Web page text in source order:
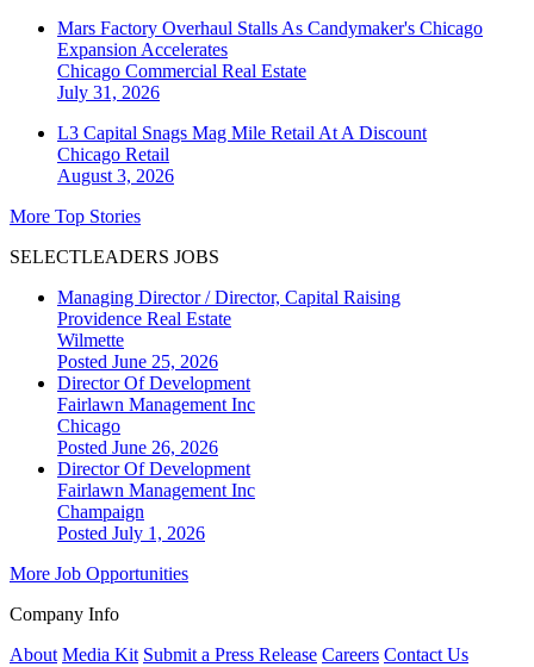
Mars Factory Overhaul Stalls As Candymaker's Chicago
Expansion Accelerates
Chicago Commercial Real Estate
July 31, 2026
L3 Capital Snags Mag Mile Retail At A Discount
Chicago Retail
August 3, 2026
More Top Stories
SELECTLEADERS JOBS
Managing Director / Director, Capital Raising
Providence Real Estate
Wilmette
Posted June 25, 2026
Director Of Development
Fairlawn Management Inc
Chicago
Posted June 26, 2026
Director Of Development
Fairlawn Management Inc
Champaign
Posted July 1, 2026
More Job Opportunities
Company Info
About Media Kit Submit a Press Release Careers Contact Us